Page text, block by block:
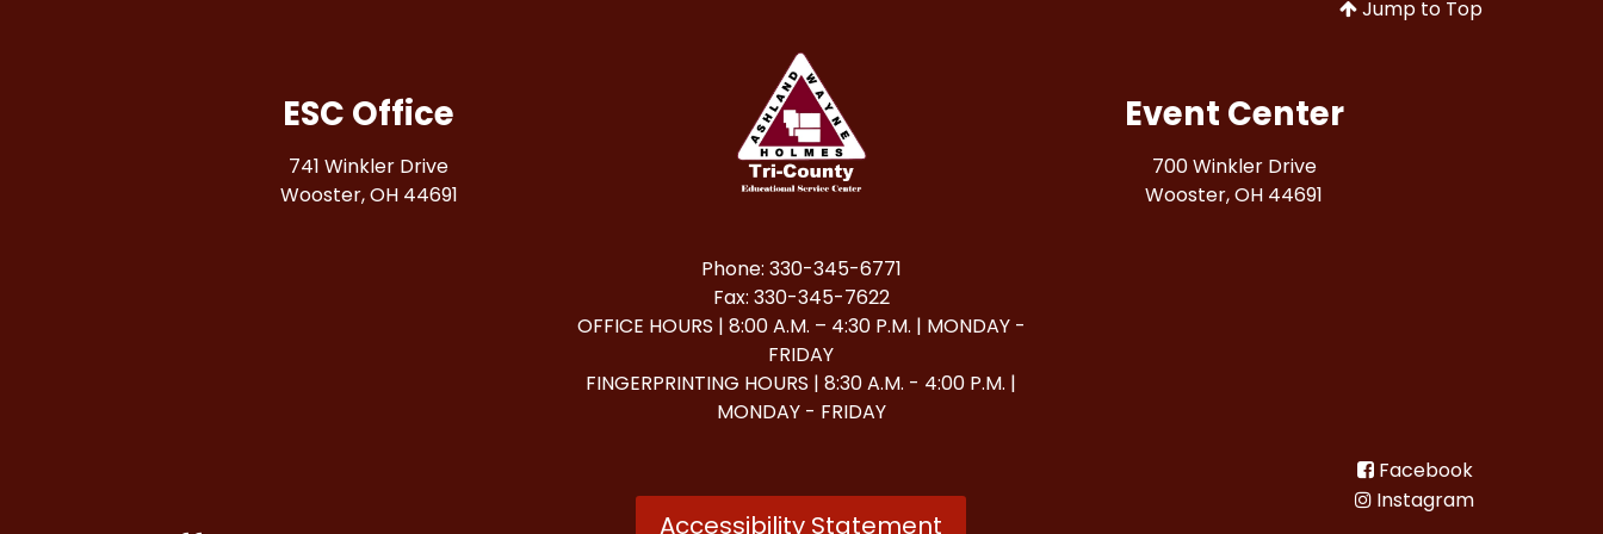
Jump to Top
ESC Office
741 Winkler Drive
Wooster, OH 44691
Event Center
700 Winkler Drive
Wooster, OH 44691
Phone: 330-345-6771
Fax: 330-345-7622
OFFICE HOURS | 8:00 A.M. – 4:30 P.M. | MONDAY -
FRIDAY
FINGERPRINTING HOURS | 8:30 A.M. - 4:00 P.M. |
MONDAY - FRIDAY
Accessibility Statement
Facebook
Instagram